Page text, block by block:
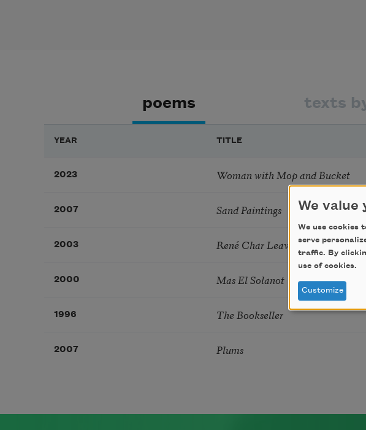
poems texts
YEAR TITLE
2023 Woman with Mop and Bucket
2007 Sand Paintings
2003 René Char Leaves France, 1944
2000 Mas El Solanot
1996 The Bookseller
2007 Plums
We value
We use cookies
serve
traffic. By
use of cookies.
Customize